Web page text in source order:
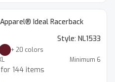
Racerback
Style: NL1533
+20 colors
Minimum 6
144 items